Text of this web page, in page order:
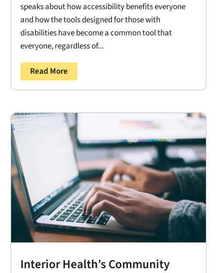
speaks about how accessibility benefits everyone
and how the tools designed for those with
disabilities have become a common tool that
everyone, regardless of...
Read More
Interior Health’s Community